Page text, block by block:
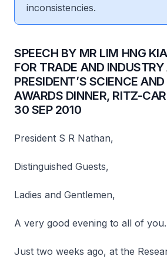
inconsistencies.
SPEECH BY MR LIM HNG
FOR TRADE AND
PRESIDENT’S SCIENCE
AWARDS DINNER, RITZ-
30 SEP 2010
President S R Nathan,
Distinguished Guests,
Ladies and Gentlemen,
A very good evening to all of you.
Just two weeks ago, at the